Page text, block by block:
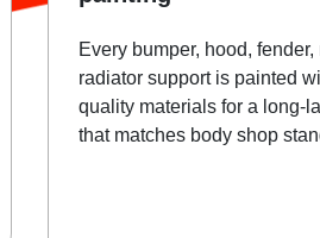
Every bumper, hood, fender,
radiator support is painted
quality materials for a long-
that matches body shop